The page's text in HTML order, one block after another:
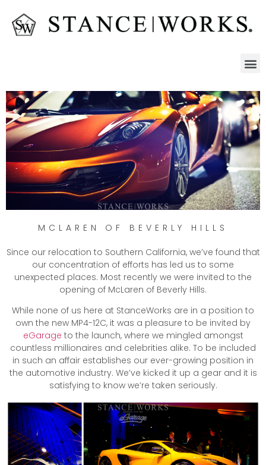
MCLAREN OF BEVERLY HILLS
Since our relocation to Southern California, we’ve found that
our concentration of efforts has led us to some
unexpected places. Most recently we were invited to the
opening of McLaren of Beverly Hills.
While none of us here at StanceWorks are in a position to
own the new MP4-12C, it was a pleasure to be invited by
eGarage to the launch, where we mingled amongst
countless millionaires and celebrities alike. To be included
in such an affair establishes our ever-growing position in
the automotive industry. We’ve kicked it up a gear and it is
satisfying to know we’re taken seriously.